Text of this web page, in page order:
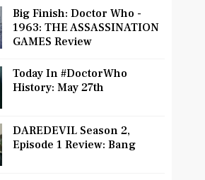
Big Finish: Doctor Who -
1963: THE ASSASSINATION
GAMES Review
Today In #DoctorWho
History: May 27th
DAREDEVIL Season 2,
Episode 1 Review: Bang